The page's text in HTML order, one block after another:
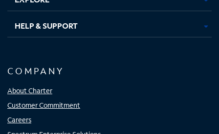
HELP & SUPPORT
COMPANY
About Charter
Customer Commitment
Careers